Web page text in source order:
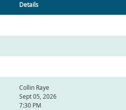
Details
Collin Raye
Sept 05, 2026
7:30 PM